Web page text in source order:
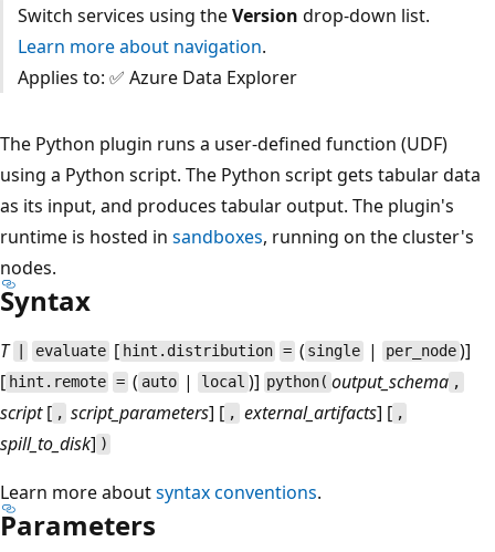
Switch services using theVersion drop-down list.
Learn more about navigation.
Applies to: ✅ Azure Data Explorer
The Python plugin runs a user-defined function (UDF)
using a Python script. The Python script gets tabular data
as its input, and produces tabular output. The plugin's
runtime is hosted in sandboxes, running on the cluster's
nodes.
Syntax
T evaluate [ hint.distribution =( single | per_node)]
[ hint.remote =( auto | local )] python( output_schema ,
script[ , script_parameters] [ , external_artifacts] [ ,
spill_to_disk] )
Learn more aboutsyntax conventions.
Parameters